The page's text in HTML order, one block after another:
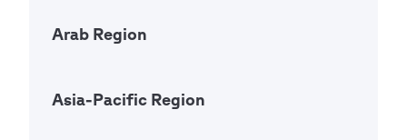
Arab Region
Asia-Pacific Region